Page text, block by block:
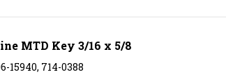
MTD Key 3/16 x 5/8
15940, 714-0388